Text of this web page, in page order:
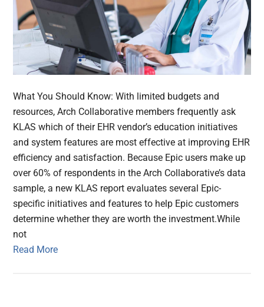
What You Should Know: With limited budgets and
resources, Arch Collaborative members frequently ask
KLAS which of their EHR vendor’s education initiatives
and system features are most effective at improving EHR
efficiency and satisfaction. Because Epic users make up
over 60% of respondents in the Arch Collaborative’s data
sample, a new KLAS report evaluates several Epic-
specific initiatives and features to help Epic customers
determine whether they are worth the investment.While
not
Read More